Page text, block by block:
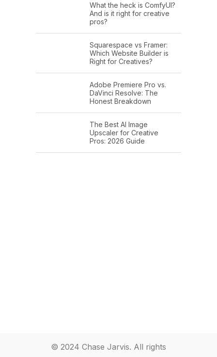
What the heck is ComfyUI?
And is it right for creative
pros?
Squarespace vs Framer:
Which Website Builder is
Right for Creatives?
Adobe Premiere Pro vs.
DaVinci Resolve: The
Honest Breakdown
The Best AI Image
Upscaler for Creative
Pros: 2026 Guide
© 2024 Chase Jarvis. All rights